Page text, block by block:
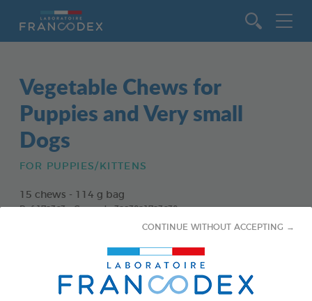
CONTINUE WITHOUT ACCEPTING →
Vegetable Chews for
Puppies and Very small
Dogs
FOR PUPPIES/KITTENS
15 chews - 114 g bag
Ref 172363 - Gencod : 3283021723630